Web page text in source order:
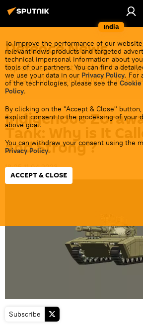
India
To improve the performance of our
relevant news products and targeted
technical impersonal information about
tools of our partners. You can find a
we use your data in our Privacy Policy. For
of the technologies, please see the
Policy.
By clicking on the "Accept & Close"
explicit consent to the processing of your
above goal.
You can withdraw your consent using the
Privacy Policy.
ACCEPT & CLOSE
Defenсe News
Top stories about the Indian
rivals in the region and the
Indigenous
Tank: Why is It
and Strong'?
18:05 11.04.2023
Subscribe